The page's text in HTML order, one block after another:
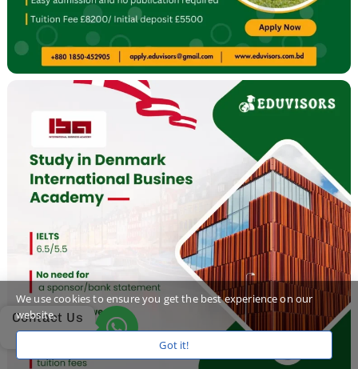
Contact Us
We use cookies to ensure you get the best experience on our
website.
Got it!